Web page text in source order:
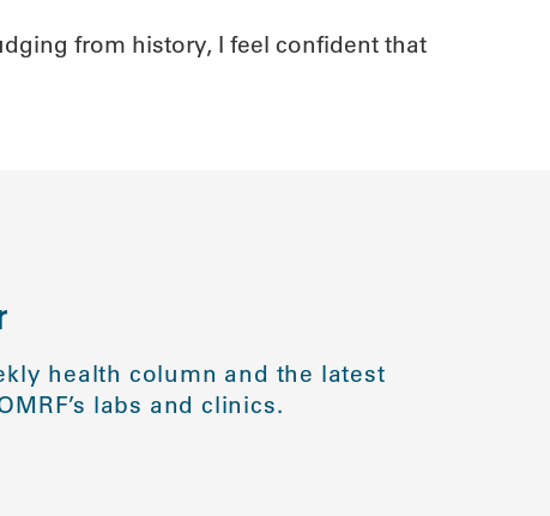
from history, I feel confident that
health column and the latest
labs and clinics.